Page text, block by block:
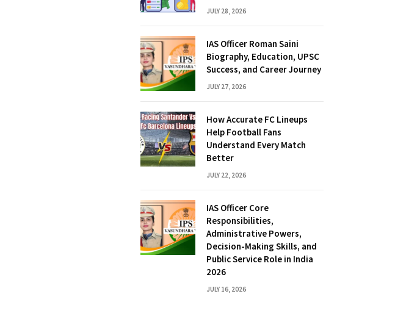
JULY 28, 2026
IAS Officer Roman Saini
Biography, Education, UPSC
Success, and Career Journey
JULY 27, 2026
How Accurate FC Lineups
Help Football Fans
Understand Every Match
Better
JULY 22, 2026
IAS Officer Core
Responsibilities,
Administrative Powers,
Decision-Making Skills, and
Public Service Role in India
2026
JULY 16, 2026